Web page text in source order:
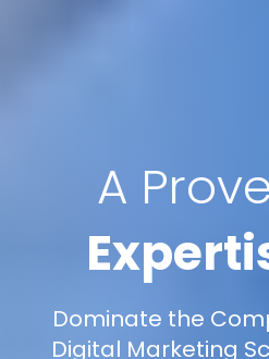
A
Dominate the
Digital Marketing